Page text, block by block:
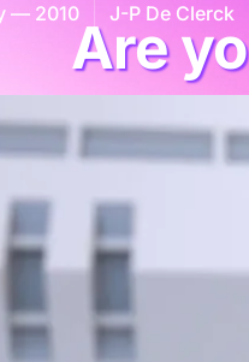
— 2010 J-P De Clerck
Are